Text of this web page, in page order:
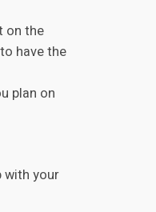
on the
have the
plan on
with your